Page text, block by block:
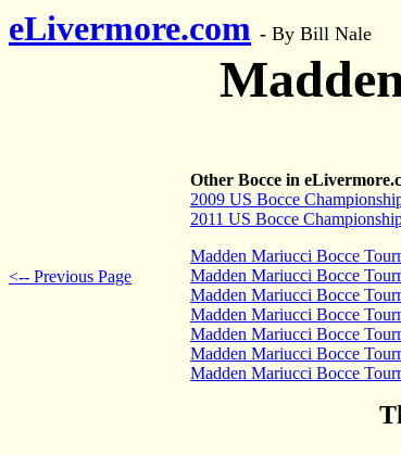
eLivermore.com - By Bill Nale
<-- Previous Page
Other Bocce in
2009 US Bocce
2011 US Bocce
Madden Mariucci Bocce
Madden Mariucci Bocce
Madden Mariucci Bocce
Madden Mariucci Bocce
Madden Mariucci Bocce
Madden Mariucci Bocce
Madden Mariucci Bocce